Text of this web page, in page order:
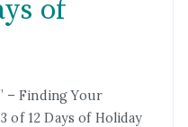
of
– Finding Your
of 12 Days of Holiday